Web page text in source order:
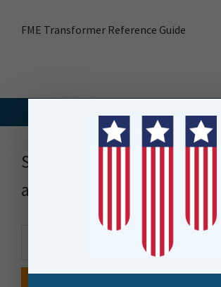
FME Transformer Reference Guide
Stay up to date with news,
and more